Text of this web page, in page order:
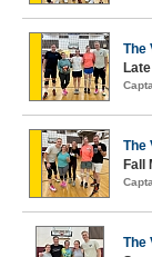
The
The
Fall
The